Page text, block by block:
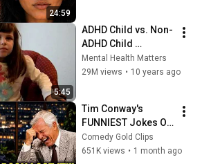
24:59
5:45
ADHD Child vs. Non-
ADHD Child
Interview
Mental Health Matters
29M views • 10 years ago
Tim Conway's
FUNNIEST Jokes On
The Tonight Show
Comedy Gold Clips
651K views • 1 month ago